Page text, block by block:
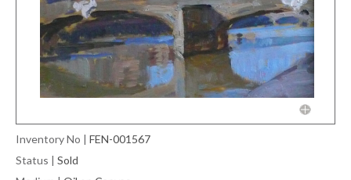
Inventory No | FEN-001567
Status | Sold